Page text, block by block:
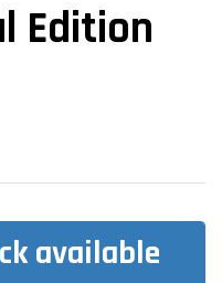
Edition
available